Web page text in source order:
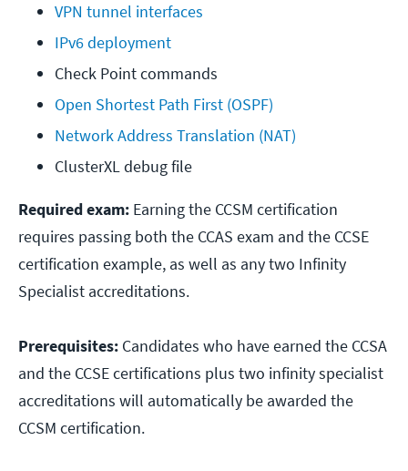
VPN tunnel interfaces
IPv6 deployment
Check Point commands
Open Shortest Path First (OSPF)
Network Address Translation (NAT)
ClusterXL debug file
Required exam: Earning the CCSM certification
requires passing both the CCAS exam and the CCSE
certification example, as well as any two Infinity
Specialist accreditations.
Prerequisites: Candidates who have earned the CCSA
and the CCSE certifications plus two infinity specialist
accreditations will automatically be awarded the
CCSM certification.